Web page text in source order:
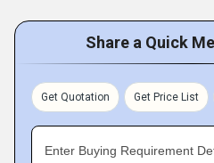
Share a Quick
Get Quotation Get Price List
Enter Buying Requirement